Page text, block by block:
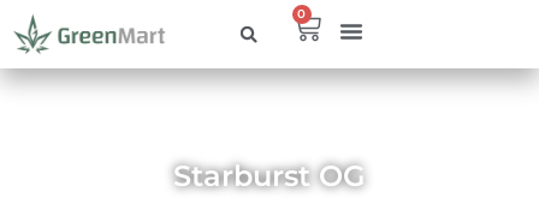
0
Starburst OG